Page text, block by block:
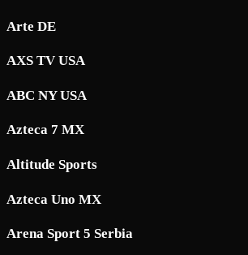
Arte DE
AXS TV USA
ABC NY USA
Azteca 7 MX
Altitude Sports
Azteca Uno MX
Arena Sport 5 Serbia